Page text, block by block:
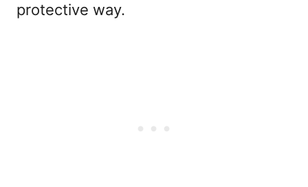
protective way.